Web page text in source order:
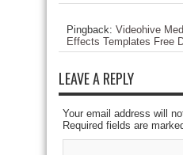
Pingback: Videohive
Effects Templates Free
LEAVE A REPLY
Your email address will
Required fields are